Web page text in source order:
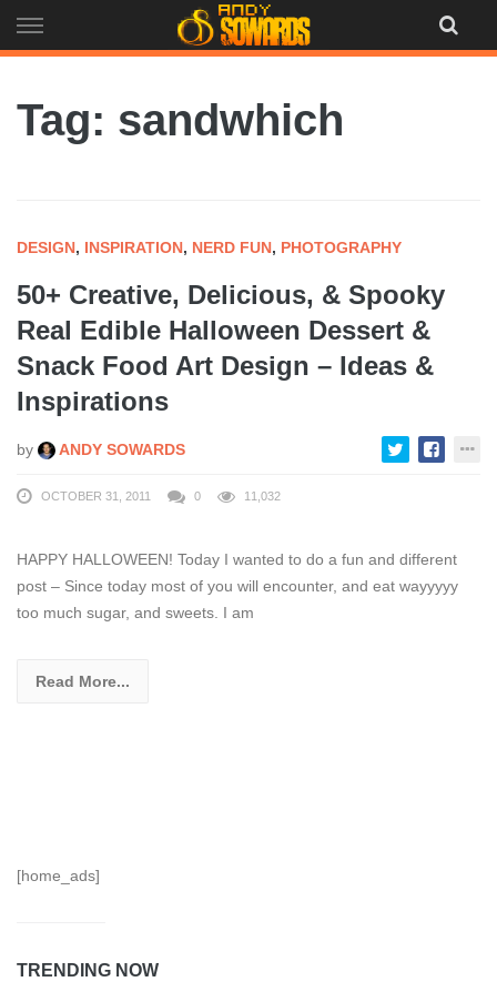
to
Tag: sandwhich
DESIGN, INSPIRATION, NERD FUN, PHOTOGRAPHY
50+ Creative, Delicious, & Spooky
Real Edible Halloween Dessert &
Snack Food Art Design – Ideas &
Inspirations
by ANDY SOWARDS
OCTOBER 31, 2011 0 11,032
HAPPY HALLOWEEN! Today I wanted to do a fun and different
post – Since today most of you will encounter, and eat wayyyyy
too much sugar, and sweets. I am
Read More...
[home_ads]
TRENDING NOW